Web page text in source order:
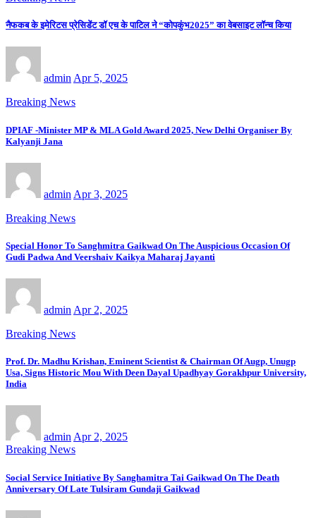
नैफकब के इमेरिटस प्रेसिडेंट डॉ एच के पाटिल ने “कोपकुंभ2025” का वेबसाइट लॉन्च किया
admin Apr 5, 2025
Breaking News
DPIAF -Minister MP & MLA Gold Award 2025, New Delhi Organiser By
Kalyanji Jana
admin Apr 3, 2025
Breaking News
Special Honor To Sanghmitra Gaikwad On The Auspicious Occasion Of
Gudi Padwa And Veershaiv Kaikya Maharaj Jayanti
admin Apr 2, 2025
Breaking News
Prof. Dr. Madhu Krishan, Eminent Scientist & Chairman Of Augp, Unugp
Usa, Signs Historic Mou With Deen Dayal Upadhyay Gorakhpur University,
India
adminApr 2, 2025
Breaking News
Social Service Initiative By Sanghamitra Tai Gaikwad On The Death
Anniversary Of Late Tulsiram Gundaji Gaikwad